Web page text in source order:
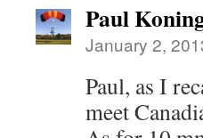
Paul
January 2,
Paul, as I
meet